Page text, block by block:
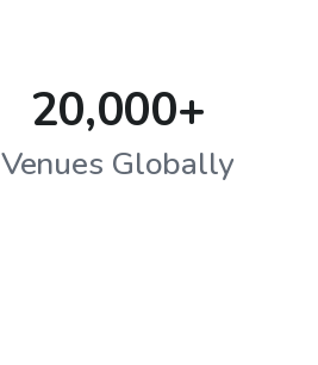
20,000+
Venues Globally